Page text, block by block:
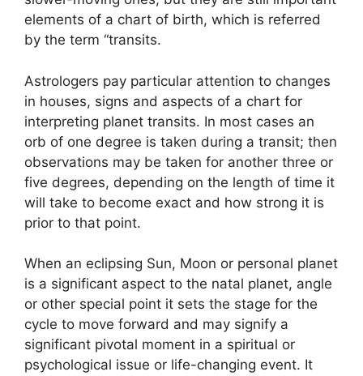
elements of a chart of birth, which is referred
by the term “transits.
Astrologers pay particular attention to changes
in houses, signs and aspects of a chart for
interpreting planet transits. In most cases an
orb of one degree is taken during a transit; then
observations may be taken for another three or
five degrees, depending on the length of time it
will take to become exact and how strong it is
prior to that point.
When an eclipsing Sun, Moon or personal planet
is a significant aspect to the natal planet, angle
or other special point it sets the stage for the
cycle to move forward and may signify a
significant pivotal moment in a spiritual or
psychological issue or life-changing event. It